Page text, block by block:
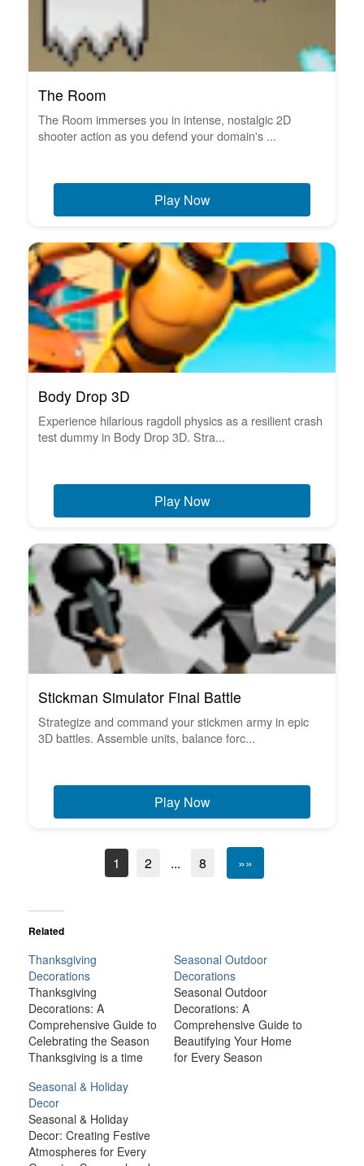
The Room
The Room immerses you in intense, nostalgic 2D
shooter action as you defend your domain's ...
Play Now
Body Drop 3D
Experience hilarious ragdoll physics as a resilient crash
test dummy in Body Drop 3D. Stra...
Play Now
Stickman Simulator Final Battle
Strategize and command your stickmen army in epic
3D battles. Assemble units, balance forc...
Play Now
1 2 ... 8 »»
Related
Thanksgiving
Decorations
Thanksgiving
Decorations: A
Comprehensive Guide to
Celebrating the Season
Thanksgiving is a time
celebration, and one of
the best ways to set the
mood for the holiday is
through decorations.
Whether you’re hosting a
Seasonal Outdoor
Decorations
Seasonal Outdoor
Decorations: A
Comprehensive Guide to
Beautifying Your Home
for Every Season
Seasonal & Holiday
Decor
Seasonal & Holiday
Decor: Creating Festive
Atmospheres for Every